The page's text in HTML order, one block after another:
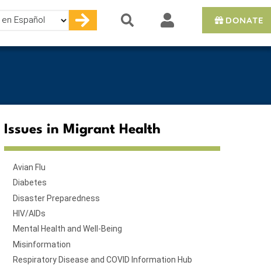
DONATE
Issues in Migrant Health
Avian Flu
Diabetes
Disaster Preparedness
HIV/AIDs
Mental Health and Well-Being
Misinformation
Respiratory Disease and COVID Information Hub